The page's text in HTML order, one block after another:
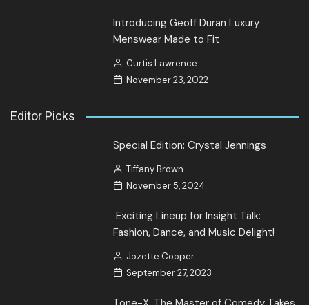
Introducing Geoff Duran Luxury
Menswear Made to Fit
Curtis Lawrence
November 23, 2022
Editor Picks
Special Edition: Crystal Jennings
Tiffany Brown
November 5, 2024
Exciting Lineup for Insight Talk:
Fashion, Dance, and Music Delight!
Jozette Cooper
September 27, 2023